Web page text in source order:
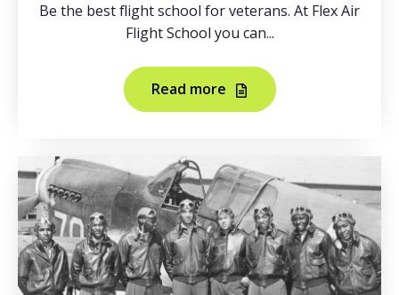
Be the best flight school for veterans. At Flex Air
Flight School you can...
Read more